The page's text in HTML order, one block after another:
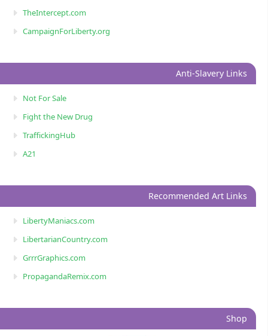
TheIntercept.com
CampaignForLiberty.org
Anti-Slavery Links
Not For Sale
Fight the New Drug
TraffickingHub
A21
Recommended Art Links
LibertyManiacs.com
LibertarianCountry.com
GrrrGraphics.com
PropagandaRemix.com
Shop